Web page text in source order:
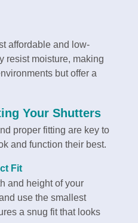
affordable and low-
resist moisture, making
but offer a
Your Shutters
proper fitting are key to
and function their best.
Fit
and height of your
use the smallest
a snug fit that looks